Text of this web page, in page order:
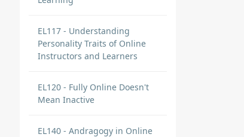
EL117 - Understanding
Personality Traits of Online
Instructors and Learners
EL120 - Fully Online Doesn't
Mean Inactive
EL140 - Andragogy in Online